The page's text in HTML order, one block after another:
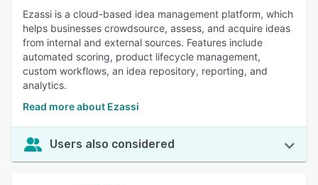
Ezassi is a cloud-based idea management platform, which
helps businesses crowdsource, assess, and acquire ideas
from internal and external sources. Features include
automated scoring, product lifecycle management,
custom workflows, an idea repository, reporting, and
analytics.
Read more about Ezassi
Users also considered